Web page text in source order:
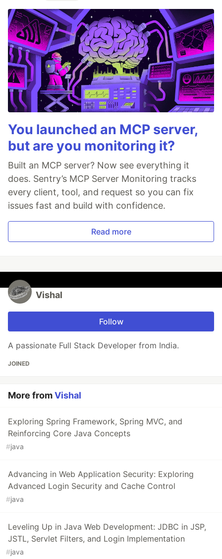
You launched an MCP server,
but are you monitoring it?
Built an MCP server? Now see everything it
does. Sentry’s MCP Server Monitoring tracks
every client, tool, and request so you can fix
issues fast and build with confidence.
Read more
Vishal
Follow
A passionate Full Stack Developer from India.
JOINED
More fromVishal
Exploring Spring Framework, Spring MVC, and
Reinforcing Core Java Concepts
#java
Advancing in Web Application Security: Exploring
Advanced Login Security and Cache Control
#java
Leveling Up in Java Web Development: JDBC in JSP,
JSTL, Servlet Filters, and Login Implementation
#java